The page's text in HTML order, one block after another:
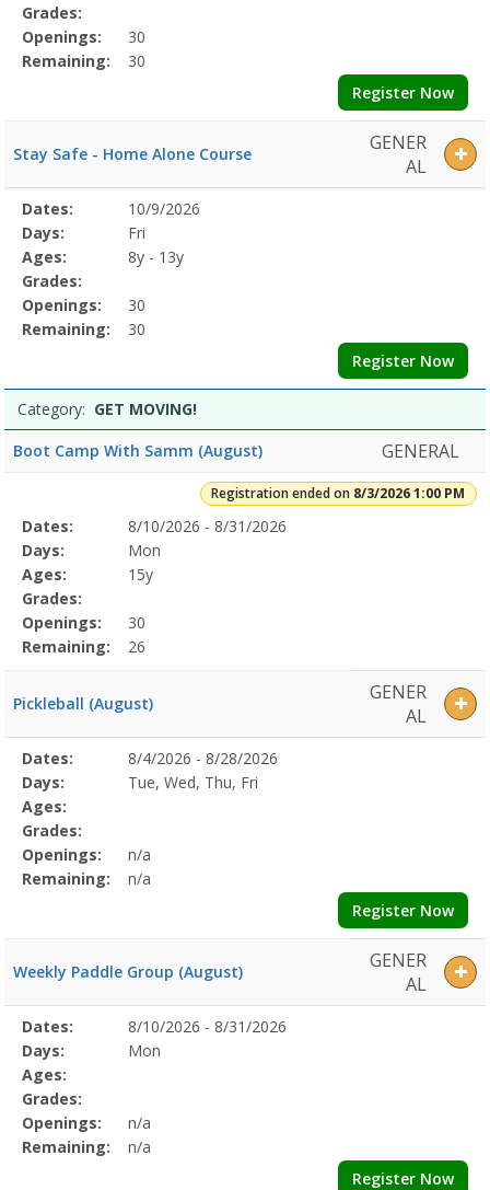
Grades:
Openings:
30
Remaining:
30
Register Now
Stay Safe - Home Alone Course
GENER
AL
Selected
Program
Details
Date
Day
Age
Grade
Openings
Remaining
Action
Dates:
10/9/2026
Days:
Fri
Ages:
8y - 13y
Grades:
Openings:
30
Remaining:
30
Register Now
Category: GET MOVING!
Boot Camp With Samm (August)
GENERAL
Registration ended on 8/3/2026 1:00 PM
Selected
Program
Details
Date
Day
Age
Grade
Openings
Remaining
Action
Dates:
8/10/2026 - 8/31/2026
Days:
Mon
Ages:
15y
Grades:
Openings:
30
Remaining:
26
Pickleball (August)
GENER
AL
Selected
Program
Details
Date
Day
Age
Grade
Openings
Remaining
Action
Dates:
8/4/2026 - 8/28/2026
Days:
Tue, Wed, Thu, Fri
Ages:
Grades:
Openings:
n/a
Remaining:
n/a
Register Now
Weekly Paddle Group (August)
GENER
AL
Selected
Program
Details
Date
Day
Age
Grade
Openings
Remaining
Action
Dates:
8/10/2026 - 8/31/2026
Days:
Mon
Ages:
Grades:
Openings:
n/a
Remaining:
n/a
Register Now